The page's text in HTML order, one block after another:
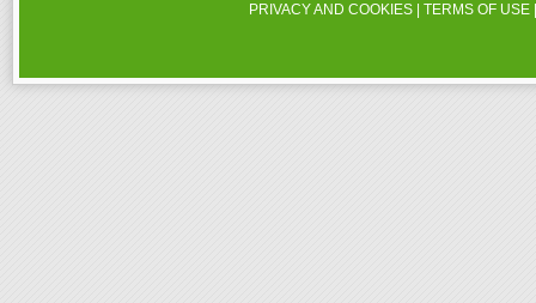
PRIVACY AND COOKIES |TERMS OF USE